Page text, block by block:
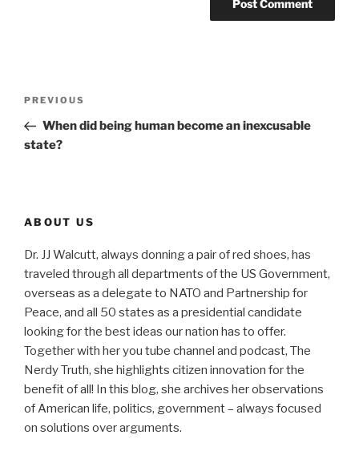
Previous
Post
PREVIOUS
When did being human become an inexcusable
state?
ABOUT US
Dr. JJ Walcutt, always donning a pair of red shoes, has
traveled through all departments of the US Government,
overseas as a delegate to NATO and Partnership for
Peace, and all 50 states as a presidential candidate
looking for the best ideas our nation has to offer.
Together with her you tube channel and podcast, The
Nerdy Truth, she highlights citizen innovation for the
benefit of all! In this blog, she archives her observations
of American life, politics, government – always focused
on solutions over arguments.